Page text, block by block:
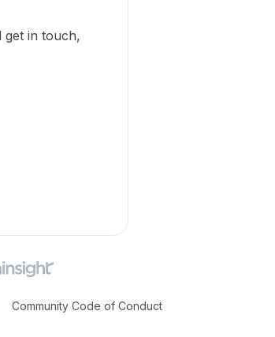
get in touch,
Community Code of Conduct